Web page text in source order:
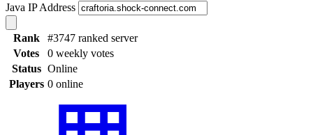
Java IP Address
Rank
#3747 ranked server
Votes
0 weekly votes
Status Online
Players 0 online